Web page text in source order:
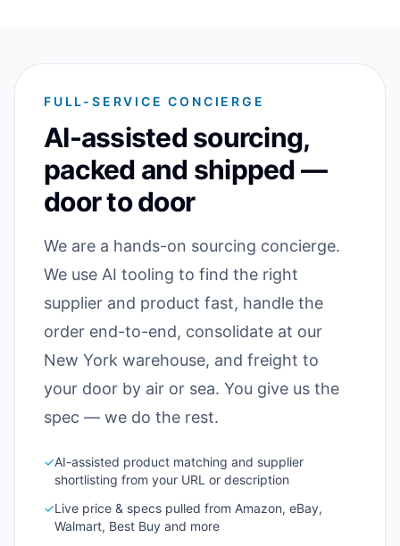
FULL-SERVICE CONCIERGE
AI-assisted sourcing,
packed and shipped —
door to door
We are a hands-on sourcing concierge.
We use AI tooling to find the right
supplier and product fast, handle the
order end-to-end, consolidate at our
New York warehouse, and freight to
your door by air or sea. You give us the
spec — we do the rest.
✓AI-assisted product matching and supplier
shortlisting from your URL or description
✓Live price & specs pulled from Amazon, eBay,
Walmart, Best Buy and more